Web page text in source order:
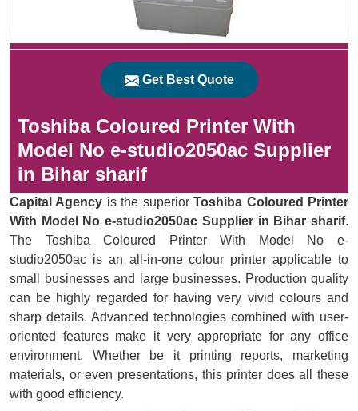
Get Best Quote
Toshiba Coloured Printer With
Model No e-studio2050ac Supplier
in Bihar sharif
Capital Agency is the superiorToshiba Coloured Printer
With Model No e-studio2050ac Supplier in Bihar sharif.
The Toshiba Coloured Printer With Model No e-
studio2050ac is an all-in-one colour printer applicable to
small businesses and large businesses. Production quality
can be highly regarded for having very vivid colours and
sharp details. Advanced technologies combined with user-
oriented features make it very appropriate for any office
environment. Whether be it printing reports, marketing
materials, or even presentations, this printer does all these
with good efficiency.